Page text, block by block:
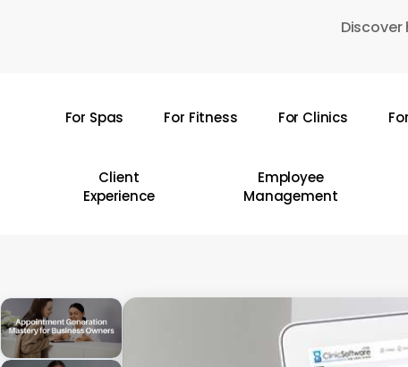
For Spas For Fitness For Clinics
Client
Experience
Employee
Management